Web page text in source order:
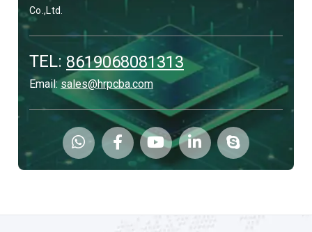
Co.,Ltd.
TEL: 8619068081313
Email:sales@hrpcba.com